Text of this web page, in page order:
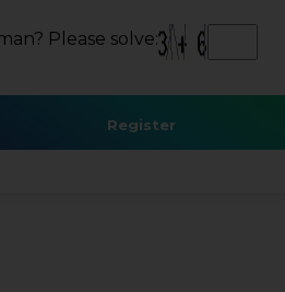
Please solve:
Register